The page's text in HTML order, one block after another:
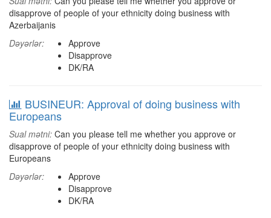
disapprove of people of your ethnicity doing business with
Azerbaijanis
Dəyərlər:
Approve
Disapprove
DK/RA
BUSINEUR: Approval of doing business with
Europeans
Sual mətni: Can you please tell me whether you approve or
disapprove of people of your ethnicity doing business with
Europeans
Dəyərlər:
Approve
Disapprove
DK/RA